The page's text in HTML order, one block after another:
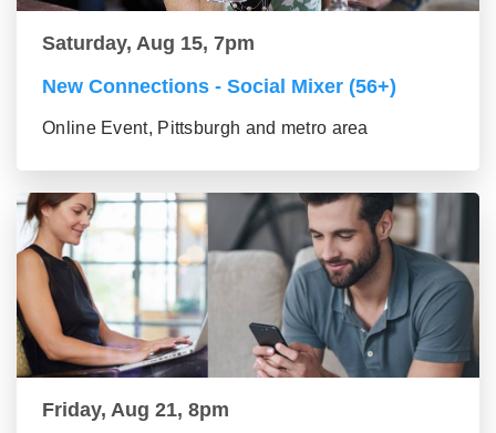
Saturday, Aug 15, 7pm
New Connections - Social Mixer (56+)
Online Event, Pittsburgh and metro area
Friday, Aug 21, 8pm